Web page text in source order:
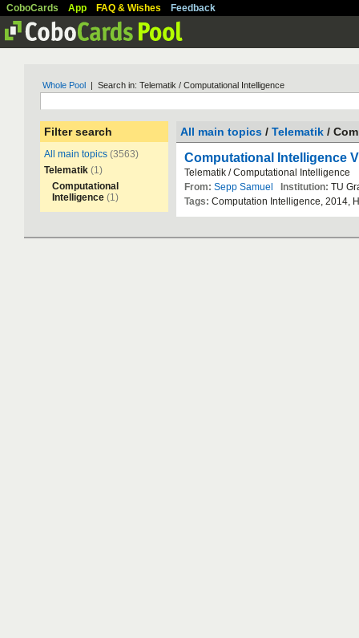
CoboCards App FAQ & Wishes Feedback
Whole Pool | Search in: Telematik / Computational Intelligence
Filter search
All main topics (3563)
Telematik (1)
Computational
Intelligence (1)
All main topics / Telematik /
Computational Intelligence
Telematik /Computational
Intelligence
From: Sepp Samuel Institution: TU
Tags: Computation Intelligence, 2014,